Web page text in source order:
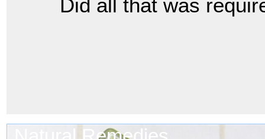
Did all that was